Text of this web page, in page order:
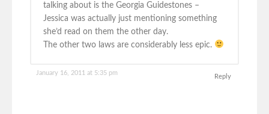
talking about is the Georgia Guidestones –
Jessica was actually just mentioning something
she’d read on them the other day.
The other two laws are considerably less epic.
January 16, 2011 at 5:35 pm
Reply